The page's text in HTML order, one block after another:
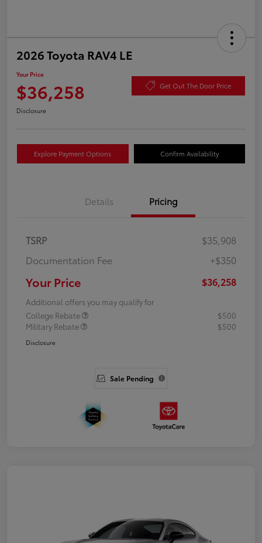
2026 Toyota RAV4 LE
Your Price
$36,258 Get Out The Door Price
Disclosure
Explore Payment Options Confirm Availability
Details Pricing
TSRP
$35,908
Documentation Fee
+$350
Your Price $36,258
Additional offers you may qualify for
College Rebate
$500
Military Rebate
$500
Disclosure
Sale Pending